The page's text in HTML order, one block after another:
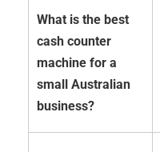
What is the best
cash counter
machine for a
small Australian
business?